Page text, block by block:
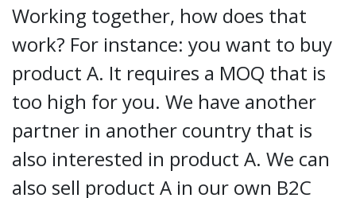
Working together, how does that
work? For instance: you want to buy
product A. It requires a MOQ that is
too high for you. We have another
partner in another country that is
also interested in product A. We can
also sell product A in our own B2C